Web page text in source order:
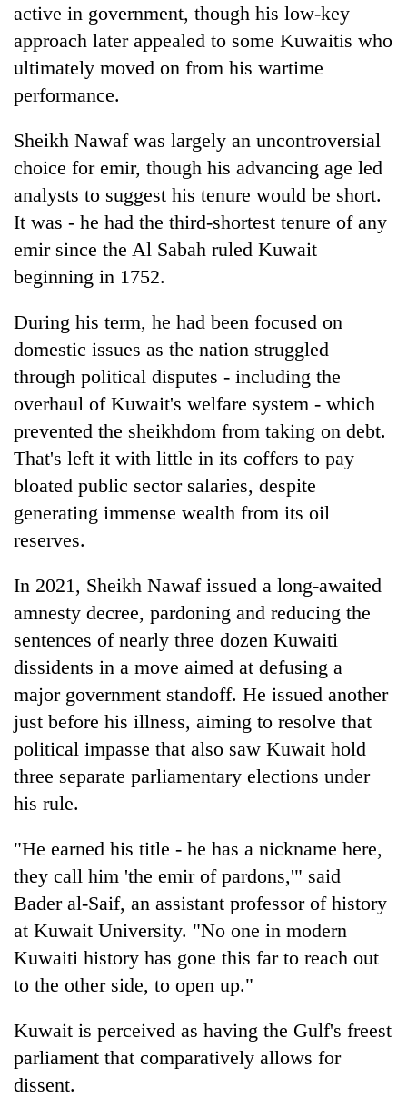
active in government, though his low-key
approach later appealed to some Kuwaitis who
ultimately moved on from his wartime
performance.
Sheikh Nawaf was largely an uncontroversial
choice for emir, though his advancing age led
analysts to suggest his tenure would be short.
It was - he had the third-shortest tenure of any
emir since the Al Sabah ruled Kuwait
beginning in 1752.
During his term, he had been focused on
domestic issues as the nation struggled
through political disputes - including the
overhaul of Kuwait's welfare system - which
prevented the sheikhdom from taking on debt.
That's left it with little in its coffers to pay
bloated public sector salaries, despite
generating immense wealth from its oil
reserves.
In 2021, Sheikh Nawaf issued a long-awaited
amnesty decree, pardoning and reducing the
sentences of nearly three dozen Kuwaiti
dissidents in a move aimed at defusing a
major government standoff. He issued another
just before his illness, aiming to resolve that
political impasse that also saw Kuwait hold
three separate parliamentary elections under
his rule.
"He earned his title - he has a nickname here,
they call him 'the emir of pardons,'" said
Bader al-Saif, an assistant professor of history
at Kuwait University. "No one in modern
Kuwaiti history has gone this far to reach out
to the other side, to open up."
Kuwait is perceived as having the Gulf's freest
parliament that comparatively allows for
dissent.